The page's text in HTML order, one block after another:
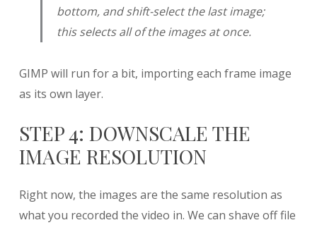
bottom, and shift-select the last image;
this selects all of the images at once.
GIMP will run for a bit, importing each frame image
as its own layer.
STEP 4: DOWNSCALE THE
IMAGE RESOLUTION
Right now, the images are the same resolution as
what you recorded the video in. We can shave off file